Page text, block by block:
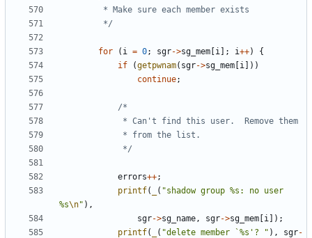
		 */
for ( i = 0; sgr->sg_mem i ]; i++)
{
if
(getpwnam( sgr->sg_mem i ]))
continue;
			 */
errors++;
printf( ( "shadow group %s: no user
%s\n" ),
sgr->sg_name, sgr->sg_mem i ]);
printf( ( "delete member `%s'? " ), sgr-